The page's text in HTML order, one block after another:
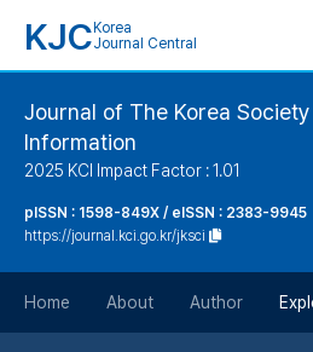
KJC Korea
Journal Central
Journal of The Korea
Information
2025 KCI Impact Factor : 1.01
pISSN : 1598-849X / eISSN : 2383-9945
https://journal.kci.go.kr/jksci
Home About Author